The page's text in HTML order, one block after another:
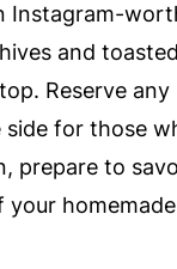
Instagram-
and
Reserve any
side for those
prepare to
your